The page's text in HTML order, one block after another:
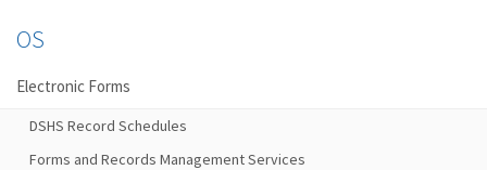
OS
Electronic Forms
DSHS Record Schedules
Forms and Records Management Services